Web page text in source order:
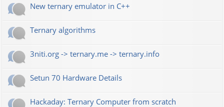
New ternary emulator in C++
Ternary algorithms
3niti.org -> ternary.me -> ternary.info
Setun 70 Hardware Details
Hackaday: Ternary Computer from scratch